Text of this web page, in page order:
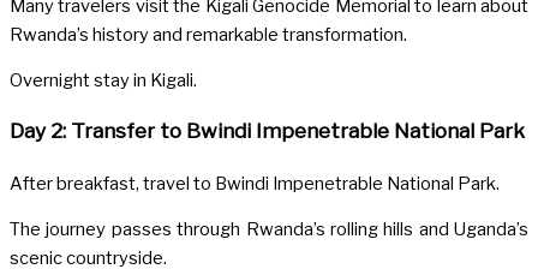
Many travelers visit the Kigali Genocide Memorial to learn about
Rwanda’s history and remarkable transformation.
Overnight stay in Kigali.
Day 2: Transfer to Bwindi Impenetrable National Park
After breakfast, travel to Bwindi Impenetrable National Park.
The journey passes through Rwanda’s rolling hills and Uganda’s
scenic countryside.